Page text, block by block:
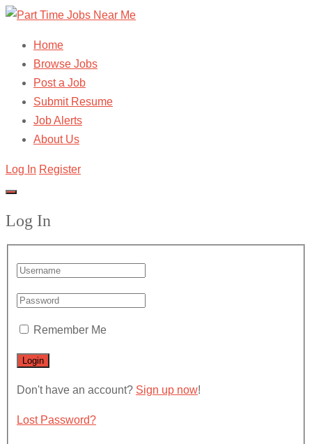
Home
Browse Jobs
Post a Job
Submit Resume
Job Alerts
About Us
Log In Register
Log In
Remember Me
Don't have an account? Sign up now!
Lost Password?